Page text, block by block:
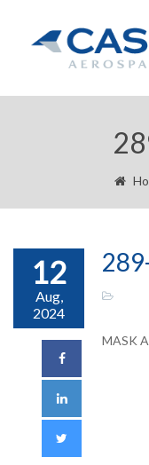
12
Aug,
2024
MASK